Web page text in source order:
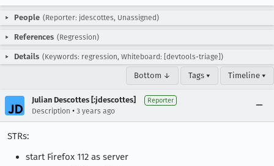
People (Reporter: jdescottes, Unassigned)
References (Regression)
Details (Keywords: regression, Whiteboard: [devtools-triage])
Bottom ↓ Tags ▾ Timeline ▾
Julian Descottes [:jdescottes] Reporter
Description • 3 years ago
STRs:
start Firefox 112 as server